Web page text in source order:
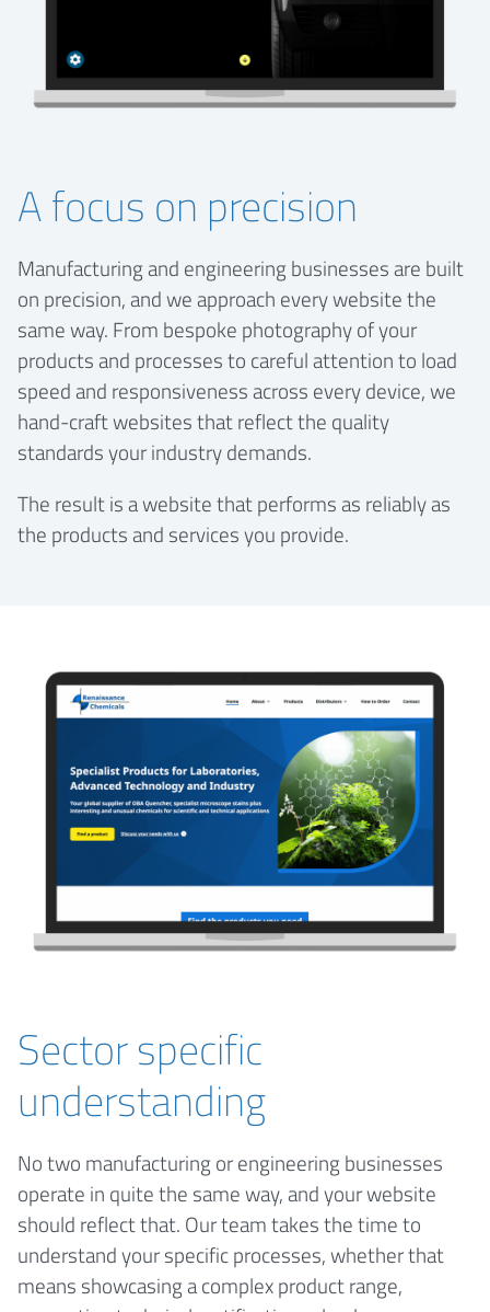
A focus on precision
Manufacturing and engineering businesses are built
on precision, and we approach every website the
same way. From bespoke photography of your
products and processes to careful attention to load
speed and responsiveness across every device, we
hand-craft websites that reflect the quality
standards your industry demands.
The result is a website that performs as reliably as
the products and services you provide.
Sector specific
understanding
No two manufacturing or engineering businesses
operate in quite the same way, and your website
should reflect that. Our team takes the time to
understand your specific processes, whether that
means showcasing a complex product range,